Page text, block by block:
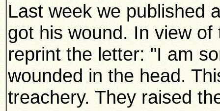
Last week we published
got his wound. In view
reprint the letter: "I am
wounded in the head.
treachery. They raised